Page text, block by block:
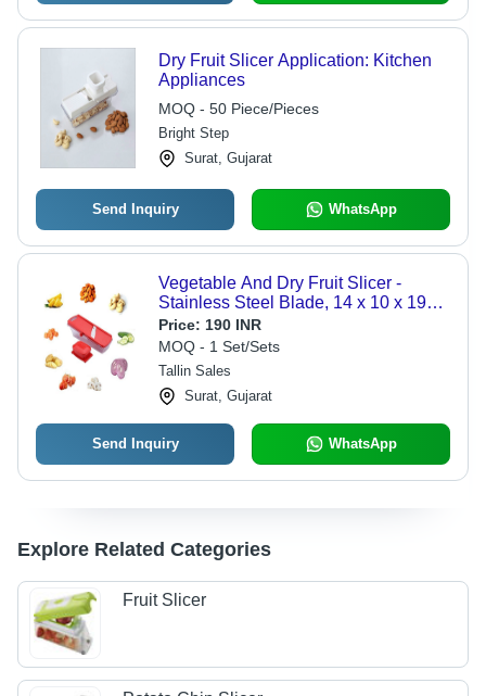
Dry Fruit Slicer Application: Kitchen
Appliances
MOQ - 50 Piece/Pieces
Bright Step
Surat, Gujarat
Send Inquiry WhatsApp
Vegetable And Dry Fruit Slicer -
Stainless Steel Blade, 14 x 10 x 19
cm, Red And White | Dishwasher
Safe, Warranty: 6 Months
Price: 190 INR
MOQ - 1 Set/Sets
Tallin Sales
Surat, Gujarat
Send Inquiry WhatsApp
Explore Related Categories
Fruit Slicer